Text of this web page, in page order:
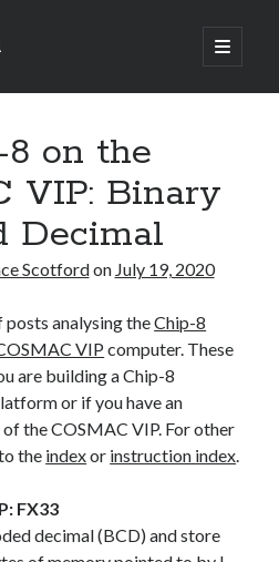
open
primary
up with C: Validating and
mobile menus with CSS
VIP: Index
on the
VIP: Binary
Decimal
Scotfordon July 19, 2020
posts analysing theChip-8
VIP computer. These
are building a Chip-8
or if you have an
the COSMAC VIP. For other
the indexor instruction index.
FX33
decimal (BCD) and store